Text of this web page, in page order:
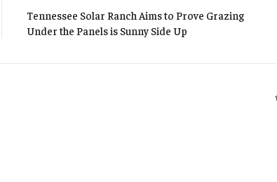
Tennessee Solar Ranch Aims to Prove Grazing
Under the Panels is Sunny Side Up